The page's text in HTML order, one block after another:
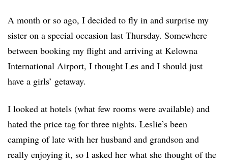
A month or so ago, I decided to fly in and surprise my
sister on a special occasion last Thursday. Somewhere
between booking my flight and arriving at Kelowna
International Airport, I thought Les and I should just
have a girls’ getaway.
I looked at hotels (what few rooms were available) and
hated the price tag for three nights. Leslie’s been
camping of late with her husband and grandson and
really enjoying it, so I asked her what she thought of the